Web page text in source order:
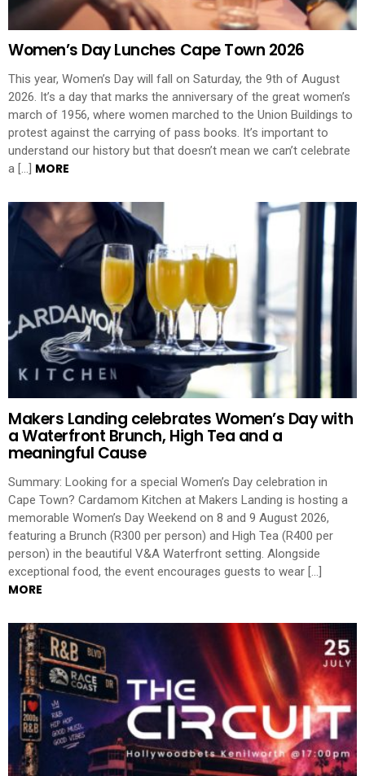
Women’s Day Lunches Cape Town 2026
This year, Women’s Day will fall on Saturday, the 9th of August
2026. It’s a day that marks the anniversary of the great women’s
march of 1956, where women marched to the Union Buildings to
protest against the carrying of pass books. It’s important to
understand our history but that doesn’t mean we can’t celebrate
a […] MORE
Makers Landing celebrates Women’s Day with
a Waterfront Brunch, High Tea and a
meaningful Cause
Summary: Looking for a special Women’s Day celebration in
Cape Town? Cardamom Kitchen at Makers Landing is hosting a
memorable Women’s Day Weekend on 8 and 9 August 2026,
featuring a Brunch (R300 per person) and High Tea (R400 per
person) in the beautiful V&A Waterfront setting. Alongside
exceptional food, the event encourages guests to wear […]
MORE